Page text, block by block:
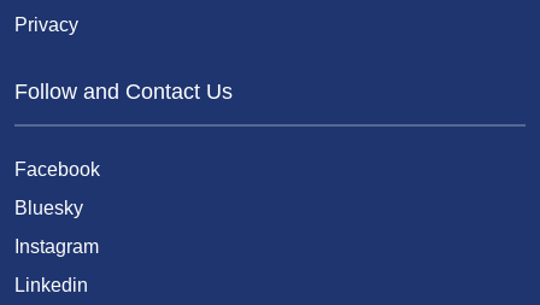
Privacy
Follow and Contact Us
Facebook
Bluesky
Instagram
Linkedin